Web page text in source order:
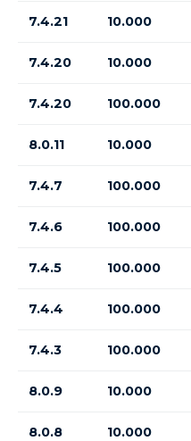
7.4.21 10.000
7.4.20 10.000
7.4.20 100.000
8.0.11 10.000
7.4.7 100.000
7.4.6 100.000
7.4.5 100.000
7.4.4 100.000
7.4.3 100.000
8.0.9 10.000
8.0.8 10.000